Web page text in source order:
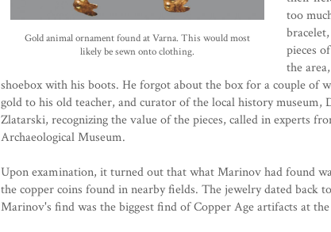
Gold animal ornament found at Varna. This would most
likely be sewn onto clothing.
too
pieces
the
shoebox with his boots. He forgot about the box for a couple of
gold to his old teacher, and curator of the local history museum,
Zlatarski, recognizing the value of the pieces, called in experts
Archaeological Museum.
Upon examination, it turned out that what Marinov had found
the copper coins found in nearby fields. The jewelry dated back
Marinov's find was the biggest find of Copper Age artifacts at